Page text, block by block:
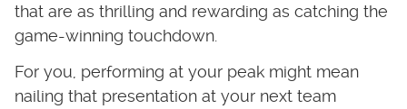
that are as thrilling and rewarding as catching the
game-winning touchdown.
For you, performing at your peak might mean
nailing that presentation at your next team